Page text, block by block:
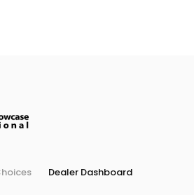
Dealer Dashboard